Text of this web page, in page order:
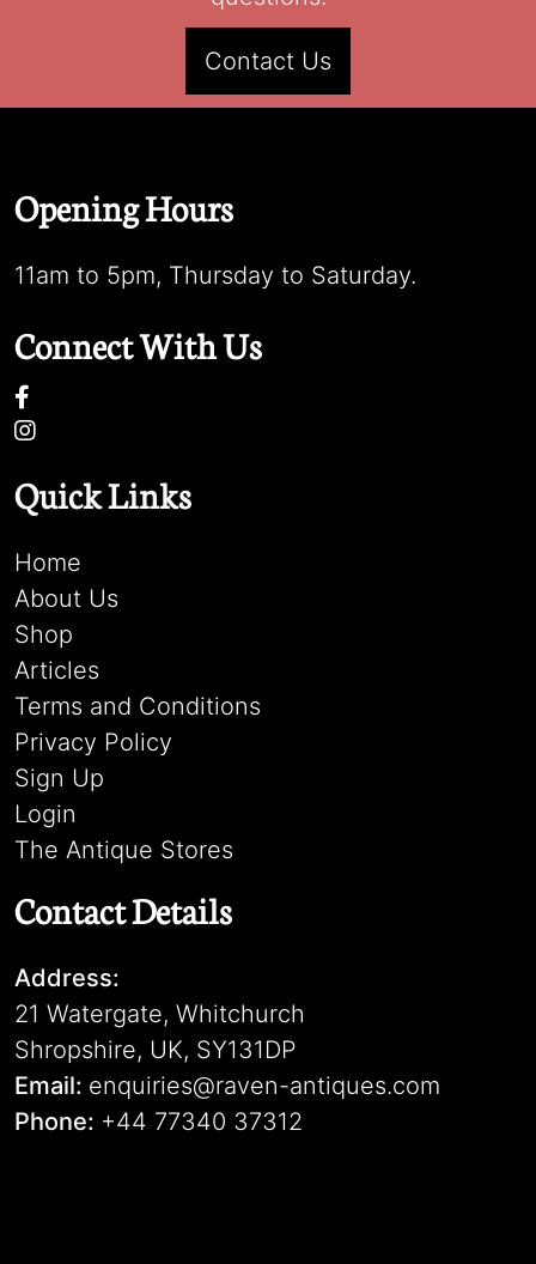
Contact Us
Opening Hours
11am to 5pm, Thursday to Saturday.
Connect With Us
Quick Links
Home
About Us
Shop
Articles
Terms and Conditions
Privacy Policy
Sign Up
Login
The Antique Stores
Contact Details
Address:
21 Watergate, Whitchurch
Shropshire, UK, SY131DP
Email: enquiries@raven-antiques.com
Phone: +44 77340 37312